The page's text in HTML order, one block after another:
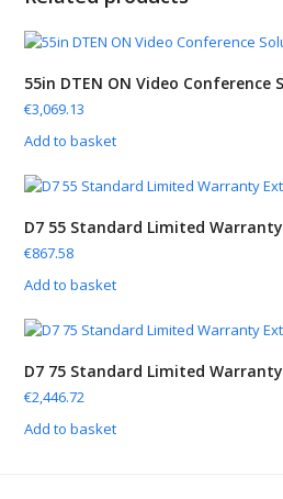
55in DTEN ON Video Conference
€3,069.13
Add to basket
D7 55 Standard Limited
€867.58
Add to basket
D7 75 Standard Limited
€2,446.72
Add to basket